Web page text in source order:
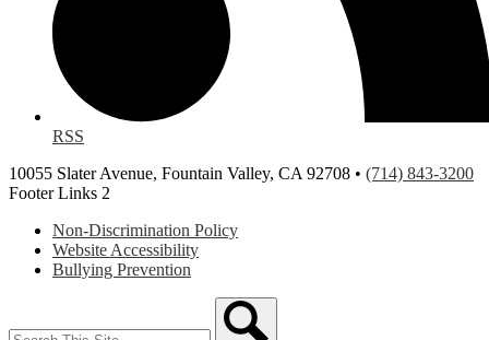
RSS
10055 Slater Avenue, Fountain Valley, CA 92708 • (714) 843-3200
Footer Links 2
Non-Discrimination Policy
Website Accessibility
Bullying Prevention